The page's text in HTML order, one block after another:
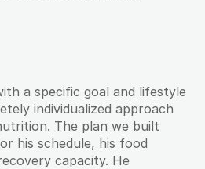
a specific goal and lifestyle
individualized approach
The plan we built
his schedule, his food
capacity. He